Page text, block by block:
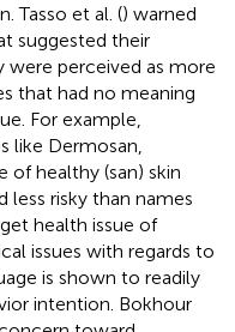
Tasso et al. () warned
suggested their
perceived as more
that had no meaning
For example,
like Dermosan,
healthy (san) skin
risky than names
health issue of
issues with regards to
is shown to readily
intention. Bokhour